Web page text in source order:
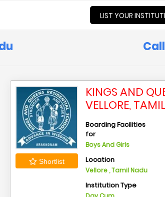
LIST YOUR
Shortlist
KINGS AND
VELLORE,
Boarding Facilities
for
Boys And Girls
Location
Vellore , Tamil Nadu
Institution Type